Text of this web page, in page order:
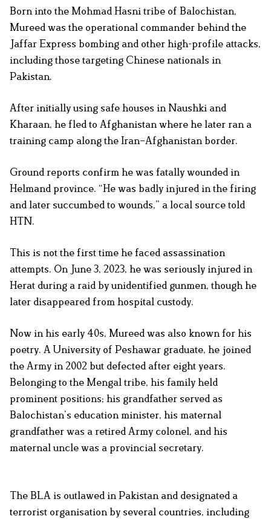
Born into the Mohmad Hasni tribe of Balochistan,
Mureed was the operational commander behind the
Jaffar Express bombing and other high-profile attacks,
including those targeting Chinese nationals in
Pakistan.
After initially using safe houses in Naushki and
Kharaan, he fled to Afghanistan where he later ran a
training camp along the Iran–Afghanistan border.
Ground reports confirm he was fatally wounded in
Helmand province. “He was badly injured in the firing
and later succumbed to wounds,” a local source told
HTN.
This is not the first time he faced assassination
attempts. On June 3, 2023, he was seriously injured in
Herat during a raid by unidentified gunmen, though he
later disappeared from hospital custody.
Now in his early 40s, Mureed was also known for his
poetry. A University of Peshawar graduate, he joined
the Army in 2002 but defected after eight years.
Belonging to the Mengal tribe, his family held
prominent positions; his grandfather served as
Balochistan’s education minister, his maternal
grandfather was a retired Army colonel, and his
maternal uncle was a provincial secretary.
The BLA is outlawed in Pakistan and designated a
terrorist organisation by several countries, including